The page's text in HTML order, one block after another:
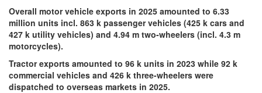
Overall motor vehicle exports in 2025 amounted to 6.33
million units incl. 863 k passenger vehicles (425 k cars and
427 k utility vehicles) and 4.94 m two-wheelers (incl. 4.3 m
motorcycles).
Tractor exports amounted to 96 k units in 2023 while 92 k
commercial vehicles and 426 k three-wheelers were
dispatched to overseas markets in 2025.